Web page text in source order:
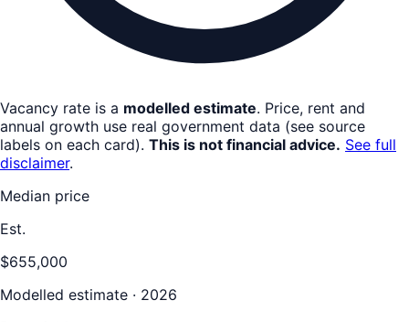
Vacancy rate is a modelled estimate. Price, rent and
annual growth use real government data (see source
labels on each card). This is not financial advice. See full
disclaimer.
Median price
Est.
$655,000
Modelled estimate · 2026